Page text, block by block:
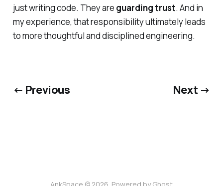
just writing code. They are guarding trust. And in
my experience, that responsibility ultimately leads
to more thoughtful and disciplined engineering.
← Previous Next →